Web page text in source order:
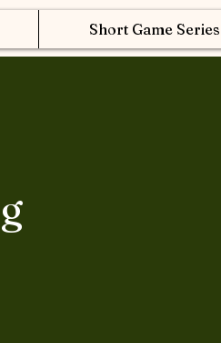
Short Game Series